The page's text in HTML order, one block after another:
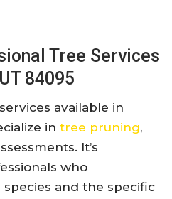
Tree Services
84095
available in
in tree pruning,
It’s
who
and the specific